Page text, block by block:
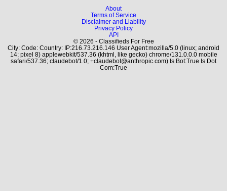
About
Terms of Service
Disclaimer and Liability
Privacy Policy
API
© 2026 - Classifieds For Free
City: Code: Country: IP:216.73.216.146 User Agent:mozilla/5.0 (linux; android
14; pixel 8) applewebkit/537.36 (khtml, like gecko) chrome/131.0.0.0 mobile
safari/537.36; claudebot/1.0; +claudebot@anthropic.com) Is Bot:True Is Dot
Com:True